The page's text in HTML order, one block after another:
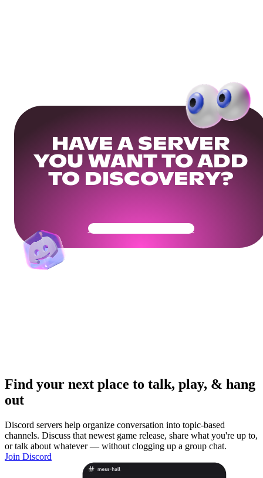
HAVE A SERVER
YOU WANT TO ADD
TO DISCOVERY?
Get Your Community Ready
Find your next place to talk, play, & hang
out
Discord servers help organize conversation into topic-based
channels. Discuss that newest game release, share what you're up to,
or talk about whatever — without clogging up a group chat.
Join Discord